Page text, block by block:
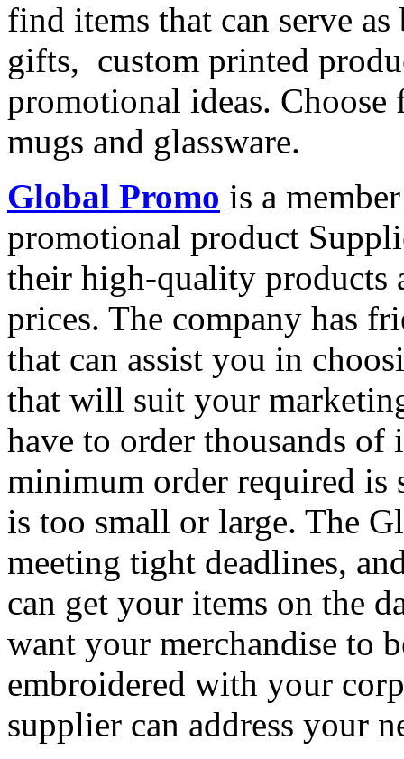
find items that can serve
gifts, custom printed
promotional ideas.
mugs and glassware.
Global Promo is a
promotional product
their high-quality products
prices. The company has
that can assist you in
that will suit your
have to order thousands
minimum order required
is too small or large. The
meeting tight deadlines,
can get your items on the
want your merchandise to
embroidered with your
supplier can address your